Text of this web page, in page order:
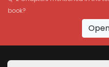
book?